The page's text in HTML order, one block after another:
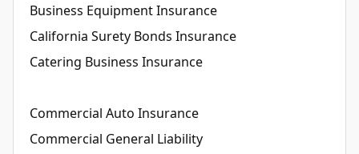
Business Equipment Insurance
California Surety Bonds Insurance
Catering Business Insurance
Commercial Auto Insurance
Commercial General Liability